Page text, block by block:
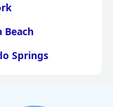
Springs